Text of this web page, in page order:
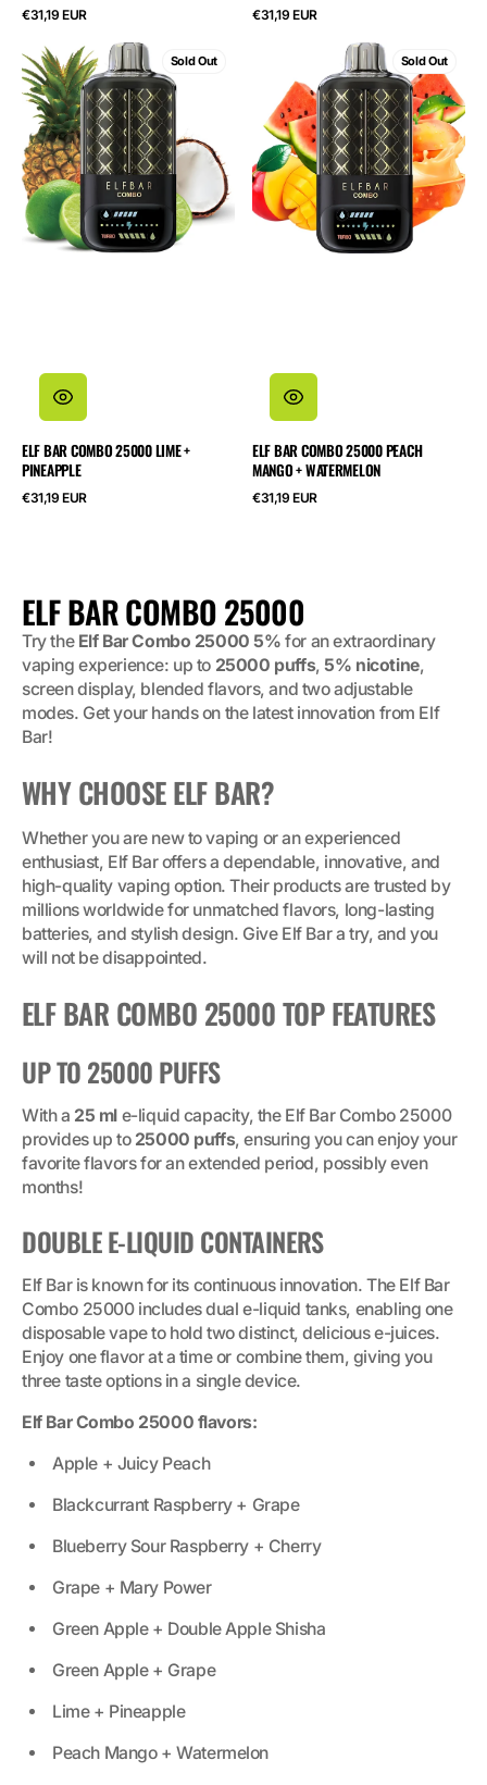
Regular
€31,19 EUR
Regular
€31,19 EUR
ELF
BAR
Combo
25000
Lime
+
Pineapple
Sold Out
ELF BAR COMBO 25000 LIME +
PINEAPPLE
Regular
€31,19 EUR
Combo
25000
Peach
Mango
+
Watermelon
Sold Out
ELF BAR COMBO 25000 PEACH
MANGO + WATERMELON
Regular
€31,19 EUR
COLLECTION:
ELF BAR COMBO 25000
Try the Elf Bar Combo 25000 5% for an extraordinary
vaping experience: up to 25000 puffs,5% nicotine,
screen display, blended flavors, and two adjustable
modes. Get your hands on the latest innovation from Elf
Bar!
WHY CHOOSE ELF BAR?
Whether you are new to vaping or an experienced
enthusiast, Elf Bar offers a dependable, innovative, and
high-quality vaping option. Their products are trusted by
millions worldwide for unmatched flavors, long-lasting
batteries, and stylish design. Give Elf Bar a try, and you
will not be disappointed.
ELF BAR COMBO 25000 TOP FEATURES
UP TO 25000 PUFFS
With a 25 ml e-liquid capacity, the Elf Bar Combo 25000
provides up to 25000 puffs, ensuring you can enjoy your
favorite flavors for an extended period, possibly even
months!
DOUBLE E-LIQUID CONTAINERS
Elf Bar is known for its continuous innovation. The Elf Bar
Combo 25000 includes dual e-liquid tanks, enabling one
disposable vape to hold two distinct, delicious e-juices.
Enjoy one flavor at a time or combine them, giving you
three taste options in a single device.
Elf Bar Combo 25000 flavors:
Apple + Juicy Peach
Blackcurrant Raspberry + Grape
Blueberry Sour Raspberry + Cherry
Grape + Mary Power
Green Apple + Double Apple Shisha
Green Apple + Grape
Lime + Pineapple
Peach Mango + Watermelon